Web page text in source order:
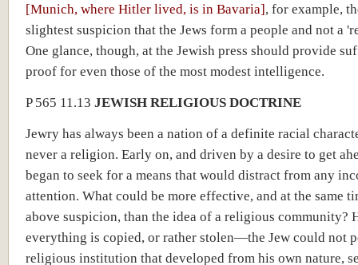
[Munich, where Hitler lived, is in Bavaria], for example,
slightest suspicion that the Jews form a people and not a
One glance, though, at the Jewish press should provide
proof for even those of the most modest intelligence.
P 565 11.13 JEWISH RELIGIOUS DOCTRINE
Jewry has always been a nation of a definite racial
never a religion. Early on, and driven by a desire to get
began to seek for a means that would distract from any
attention. What could be more effective, and at the same
above suspicion, than the idea of a religious community?
everything is copied, or rather stolen—the Jew could not
religious institution that developed from his own nature,